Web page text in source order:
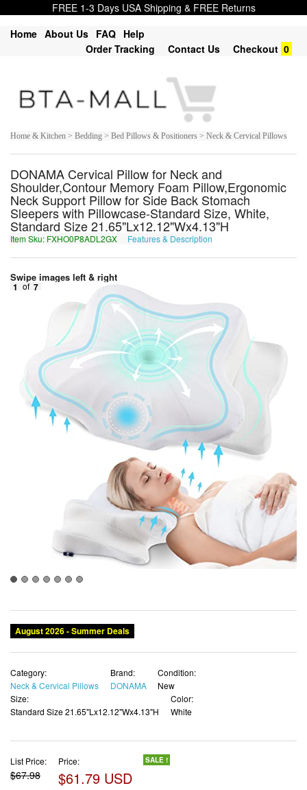
FREE 1-3 Days USA Shipping & FREE Returns
Home About Us FAQ Help
Order Tracking
Contact Us Checkout 0
Home & Kitchen > Bedding > Bed Pillows & Positioners > Neck & Cervical Pillows
DONAMA Cervical Pillow for Neck and
Shoulder,Contour Memory Foam Pillow,Ergonomic
Neck Support Pillow for Side Back Stomach
Sleepers with Pillowcase-Standard Size, White,
Standard Size 21.65"Lx12.12"Wx4.13"H
Item Sku: FXHO0P8ADL2GX Features & Description
Swipe images left & right
1 of 7
Category:
Brand:
Size:
Standard Size 21.65"Lx12.12"Wx4.13"H
Color:
White
List Price: Price:
$61.79 USD
SALE !
✓ Free shipping
✓ Free Returns - 30 days